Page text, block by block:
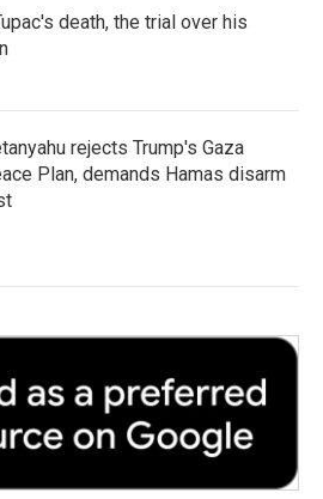
death, the trial over his
rejects Trump's Gaza
Plan, demands Hamas disarm